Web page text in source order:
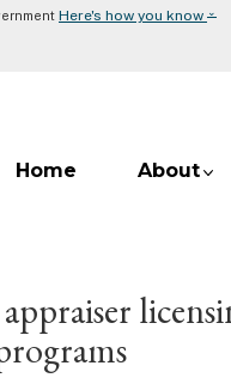
Here's how you know ⌄
Home About